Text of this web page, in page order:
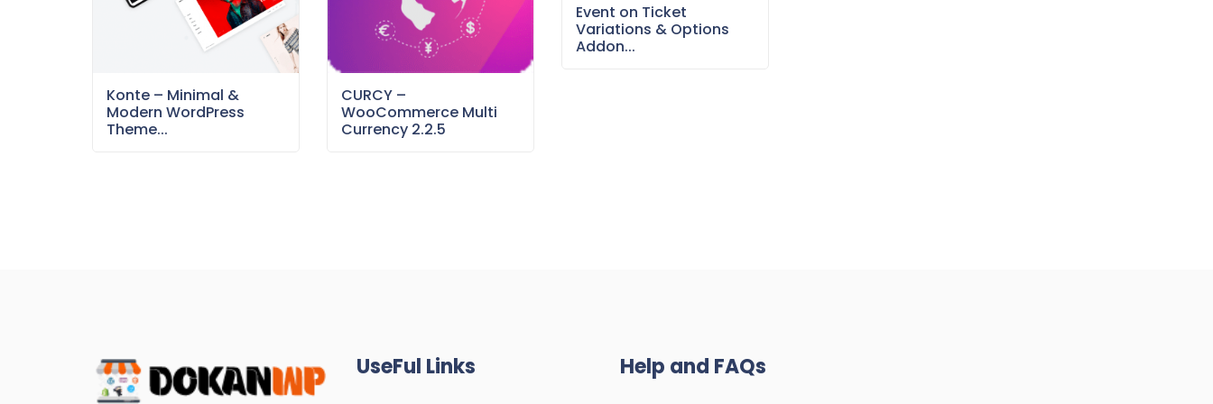
Konte – Minimal &
Modern WordPress
Theme...
CURCY –
WooCommerce Multi
Currency 2.2.5
Event on Ticket
Variations & Options
Addon...
UseFul Links Help and FAQs